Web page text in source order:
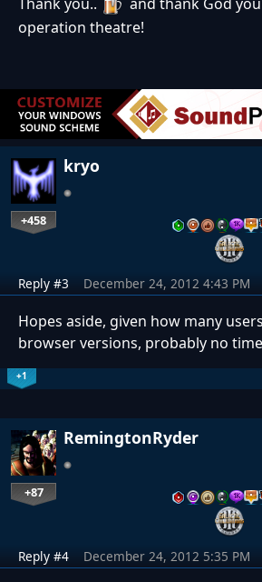
operation theatre!
kryo
+458
Reply #3 December 24, 2012 4:43 PM
Hopes aside, given how many
browser versions, probably no
+1
RemingtonRyder
+87
Reply #4 December 24, 2012 5:35 PM